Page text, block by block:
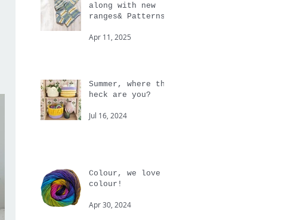
along with new
ranges& Patterns
Apr 11, 2025
Summer, where the
heck are you?
Jul 16, 2024
Colour, we love
colour!
Apr 30, 2024